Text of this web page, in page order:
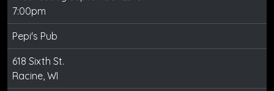
7:00pm
Pepi's Pub
618 Sixth St.
Racine, WI